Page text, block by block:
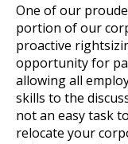
One of our
portion of our
proactive
opportunity for
allowing all
skills to the
not an easy task
relocate your